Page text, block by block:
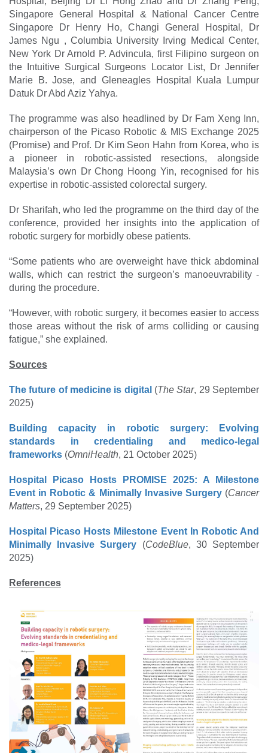
Singapore General Hospital & National Cancer Centre
Singapore Dr Henry Ho, Changi General Hospital, Dr
James Ngu , Columbia University Irving Medical Center,
New York Dr Arnold P. Advincula, first Filipino surgeon on
the Intuitive Surgical Surgeons Locator List, Dr Jennifer
Marie B. Jose, and Gleneagles Hospital Kuala Lumpur
Datuk Dr Abd Aziz Yahya.
The programme was also headlined by Dr Fam Xeng Inn,
chairperson of the Picaso Robotic & MIS Exchange 2025
(Promise) and Prof. Dr Kim Seon Hahn from Korea, who is
a pioneer in robotic-assisted resections, alongside
Malaysia’s own Dr Chong Hoong Yin, recognised for his
expertise in robotic-assisted colorectal surgery.
Dr Sharifah, who led the ­programme on the third day of the
conference, provided her insights into the application of
robotic surgery for morbidly obese patients.
“Some patients who are overweight have thick abdominal
walls, which can restrict the ­surgeon’s manoeuvrability ­
during the procedure.
“However, with robotic ­surgery, it becomes easier to access
those areas without the risk of arms colliding or causing
fatigue,” she explained.
Sources
The future of medicine is digital (The Star, 29 September
2025)
Building capacity in robotic surgery: Evolving
standards in credentialing and medico-legal
frameworks (OmniHealth, 21 October 2025)
Hospital Picaso Hosts PROMISE 2025: A Milestone
Event in Robotic & Minimally Invasive Surgery(Cancer
Matters, 29 September 2025)
Hospital Picaso Hosts Milestone Event In Robotic And
Minimally Invasive Surgery (CodeBlue, 30 September
2025)
References